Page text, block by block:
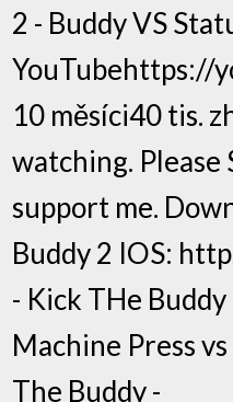
2 - Buddy VS
YouTubehttps://
10 měsíci40 tis.
watching. Please
support me.
Buddy 2 IOS:
- Kick THe
Machine Press
The Buddy -